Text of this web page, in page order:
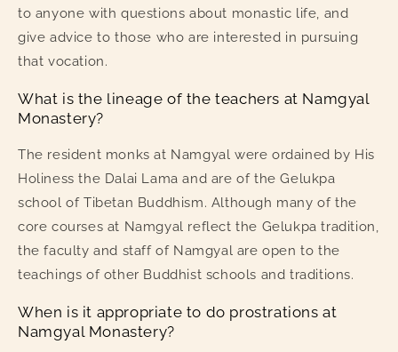
to anyone with questions about monastic life, and
give advice to those who are interested in pursuing
that vocation.
What is the lineage of the teachers at Namgyal
Monastery?
The resident monks at Namgyal were ordained by His
Holiness the Dalai Lama and are of the Gelukpa
school of Tibetan Buddhism. Although many of the
core courses at Namgyal reflect the Gelukpa tradition,
the faculty and staff of Namgyal are open to the
teachings of other Buddhist schools and traditions.
When is it appropriate to do prostrations at
Namgyal Monastery?